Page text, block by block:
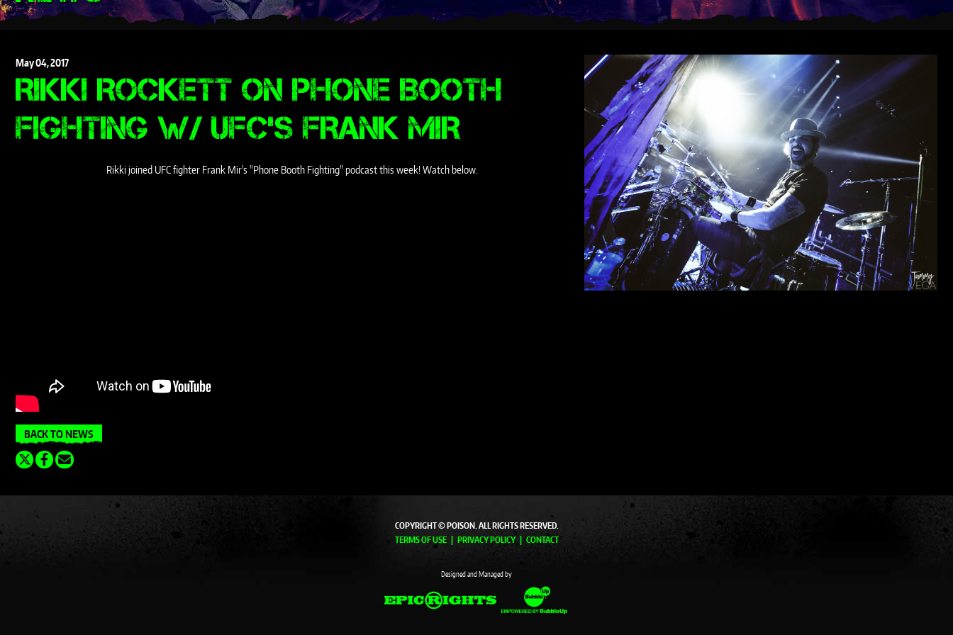
May04,2017
RIKKI ROCKETT ON PHONE BOOTH
FIGHTING W/ UFC'S FRANK MIR
Rikki joined UFC fighter Frank Mir's "Phone Booth Fighting" podcast this week! Watch below.
BACK TO NEWS
COPYRIGHT © POISON. ALL RIGHTS RESERVED.
TERMS OF USE
PRIVACY POLICY CONTACT
Designed and Managed by